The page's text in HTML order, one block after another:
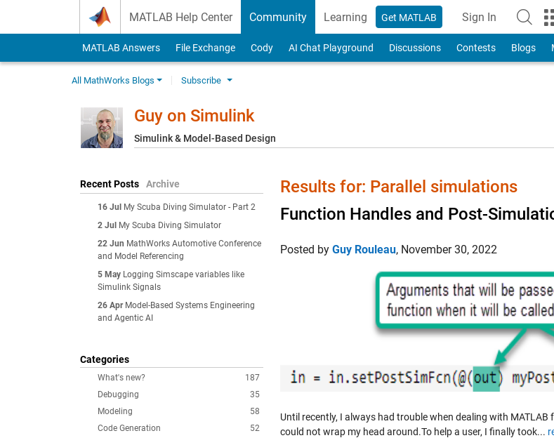
MATLAB Help Center Community Learning Get MATLAB Sign In
to Your
MATLAB Answers File Exchange Cody AI Chat Playground Discussions Contests Blogs
All MathWorks Blogs Subscribe
Guy on Simulink
Simulink & Model-Based Design
Recent Posts Archive
16 Jul
My Scuba Diving Simulator - Part 2
2 Jul
My Scuba Diving Simulator
22 Jun MathWorks Automotive Conference
and Model Referencing
5 May Logging Simscape variables like
Simulink Signals
26 Apr Model-Based Systems Engineering
and Agentic AI
Categories
187
What's new?
35
Debugging
58
Modeling
52
Code Generation
Results for: Parallel simulations
Function Handles and Post-
Posted by Guy Rouleau, November 30, 2022
Until recently, I always had trouble when dealing with
could not wrap my head around.To help a user, I finally took...